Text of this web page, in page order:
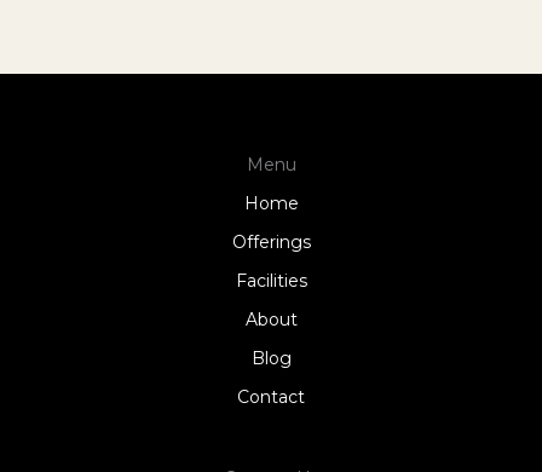
Menu
Home
Offerings
Facilities
About
Blog
Contact